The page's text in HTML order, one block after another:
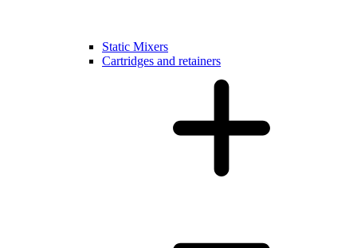
Static Mixers
Cartridges and retainers